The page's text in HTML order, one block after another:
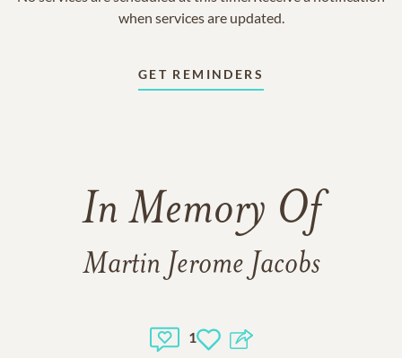
when services are updated.
GET REMINDERS
In Memory Of
Martin Jerome Jacobs
1